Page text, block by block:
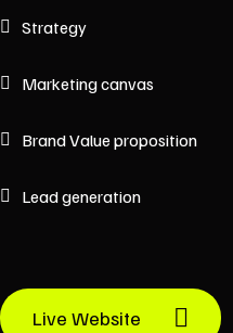
Strategy
Marketing canvas
Brand Value proposition
Lead generation
Live Website